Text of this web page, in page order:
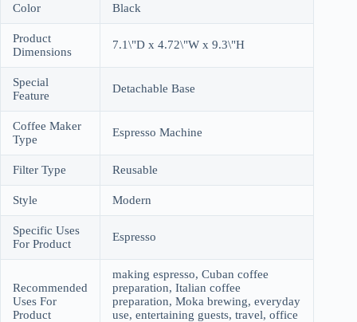
Color Black
Product
Dimensions
7.1\"D x 4.72\"W x 9.3\"H
Special
Feature
Detachable Base
Coffee Maker
Type
Espresso Machine
Filter Type Reusable
Style Modern
Specific Uses
For Product
Espresso
Recommended
Uses For
Product
making espresso, Cuban coffee
preparation, Italian coffee
preparation, Moka brewing, everyday
use, entertaining guests, travel, office